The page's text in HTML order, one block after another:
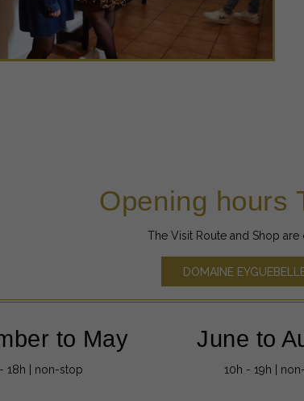
Opening hours
The Visit Route and Shop
DOMAINE
to May
18h | non-stop
June to
10h - 19h |